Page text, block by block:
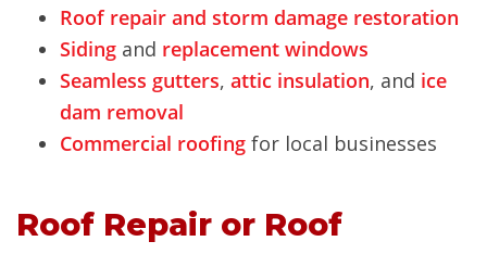
Roof repair and storm damage restoration
Siding and replacement windows
Seamless gutters, attic insulation, and ice
dam removal
Commercial roofing for local businesses
Roof Repair or Roof